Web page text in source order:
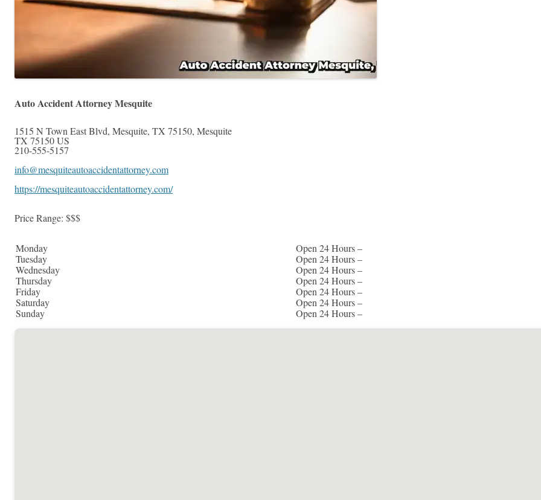
Auto Accident Attorney Mesquite
1515 N Town East Blvd, Mesquite, TX 75150, Mesquite
TX 75150US
210-555-5157
info@mesquiteautoaccidentattorney.com
https://mesquiteautoaccidentattorney.com/
Price Range: $$$
Monday
Open 24 Hours –
Tuesday
Open 24 Hours –
Wednesday
Open 24 Hours –
Thursday
Open 24 Hours –
Friday
Open 24 Hours –
Saturday
Open 24 Hours –
Sunday
Open 24 Hours –